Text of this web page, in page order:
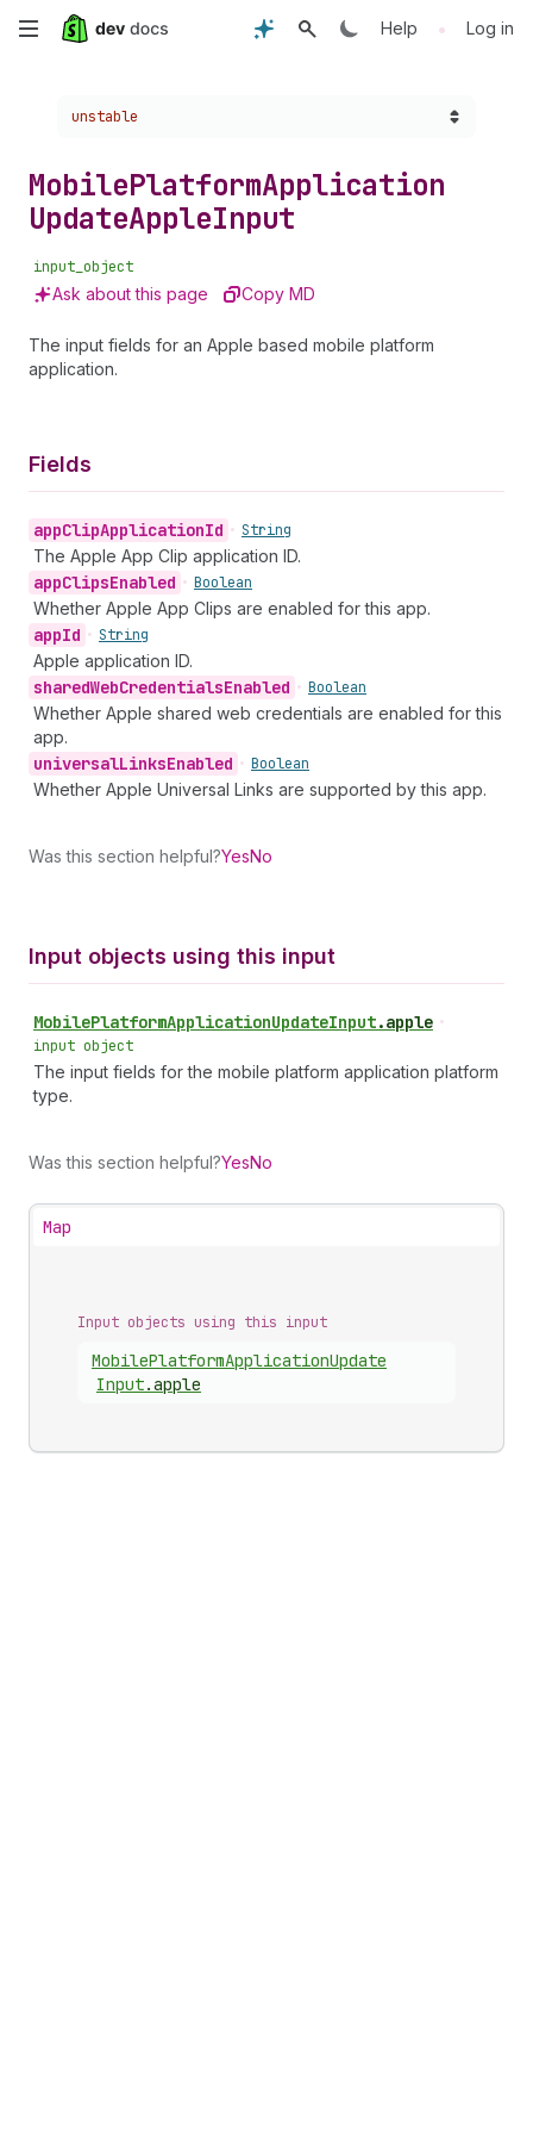
Skip
content
Help • Log in
Choose a version:
unstable
MobilePlatformApplication
UpdateAppleInput
input_object
Ask about this page Copy MD
The input fields for an Apple based mobile platform
application.
Fields
appClipApplicationId • String
The Apple App Clip application ID.
appClipsEnabled • Boolean
Whether Apple App Clips are enabled for this app.
appId • String
Apple application ID.
sharedWebCredentialsEnabled • Boolean
Whether Apple shared web credentials are enabled for this
app.
universalLinksEnabled • Boolean
Whether Apple Universal Links are supported by this app.
Was this section helpful?YesNo
Input objects using this input
MobilePlatformApplicationUpdateInput.apple •
input object
The input fields for the mobile platform application platform
type.
Was this section helpful?YesNo
Map
Input objects using this input
MobilePlatformApplicationUpdate
Input.apple